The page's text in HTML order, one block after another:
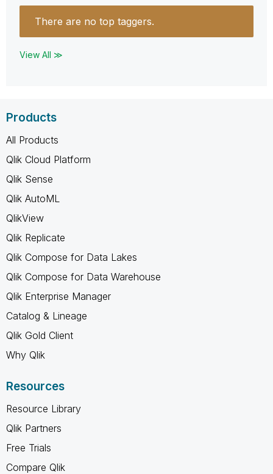
There are no top taggers.
View All ≫
Products
All Products
Qlik Cloud Platform
Qlik Sense
Qlik AutoML
QlikView
Qlik Replicate
Qlik Compose for Data Lakes
Qlik Compose for Data Warehouse
Qlik Enterprise Manager
Catalog & Lineage
Qlik Gold Client
Why Qlik
Resources
Resource Library
Qlik Partners
Free Trials
Compare Qlik